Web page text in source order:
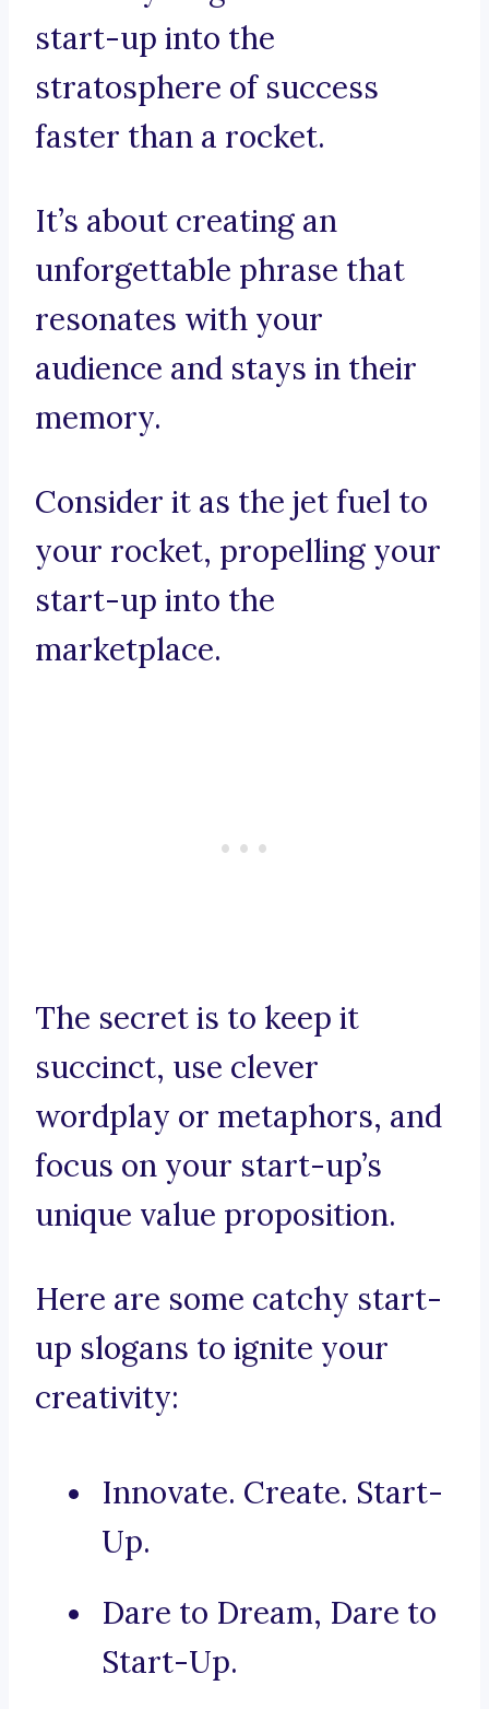
start-up into the
stratosphere of success
faster than a rocket.
It’s about creating an
unforgettable phrase that
resonates with your
audience and stays in their
memory.
Consider it as the jet fuel to
your rocket, propelling your
start-up into the
marketplace.
The secret is to keep it
succinct, use clever
wordplay or metaphors, and
focus on your start-up’s
unique value proposition.
Here are some catchy start-
up slogans to ignite your
creativity:
Innovate. Create. Start-
Up.
Dare to Dream, Dare to
Start-Up.